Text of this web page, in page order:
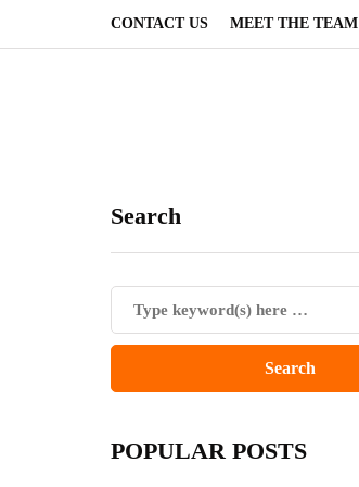
CONTACT US MEET THE TEAM
Search
POPULAR POSTS